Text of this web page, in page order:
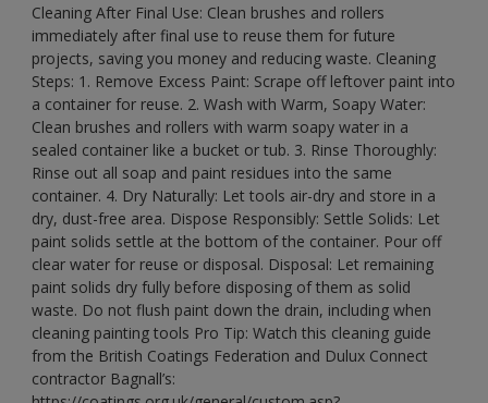
Cleaning After Final Use: Clean brushes and rollers
immediately after final use to reuse them for future
projects, saving you money and reducing waste. Cleaning
Steps: 1. Remove Excess Paint: Scrape off leftover paint into
a container for reuse. 2. Wash with Warm, Soapy Water:
Clean brushes and rollers with warm soapy water in a
sealed container like a bucket or tub. 3. Rinse Thoroughly:
Rinse out all soap and paint residues into the same
container. 4. Dry Naturally: Let tools air-dry and store in a
dry, dust-free area. Dispose Responsibly: Settle Solids: Let
paint solids settle at the bottom of the container. Pour off
clear water for reuse or disposal. Disposal: Let remaining
paint solids dry fully before disposing of them as solid
waste. Do not flush paint down the drain, including when
cleaning painting tools Pro Tip: Watch this cleaning guide
from the British Coatings Federation and Dulux Connect
contractor Bagnall’s: